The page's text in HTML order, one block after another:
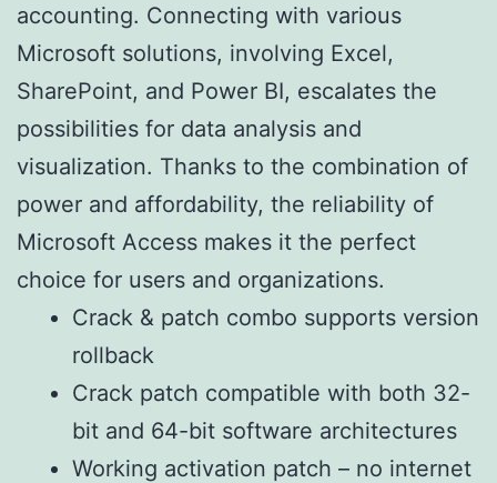
accounting. Connecting with various
Microsoft solutions, involving Excel,
SharePoint, and Power BI, escalates the
possibilities for data analysis and
visualization. Thanks to the combination of
power and affordability, the reliability of
Microsoft Access makes it the perfect
choice for users and organizations.
Crack & patch combo supports version
rollback
Crack patch compatible with both 32-
bit and 64-bit software architectures
Working activation patch – no internet